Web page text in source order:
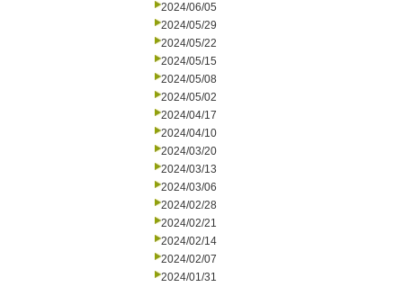
2024/06/05
2024/05/29
2024/05/22
2024/05/15
2024/05/08
2024/05/02
2024/04/17
2024/04/10
2024/03/20
2024/03/13
2024/03/06
2024/02/28
2024/02/21
2024/02/14
2024/02/07
2024/01/31